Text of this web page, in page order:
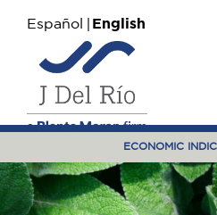
Español English
ECONOMIC